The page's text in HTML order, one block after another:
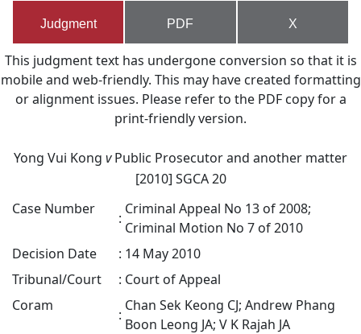
Judgment PDF X
This judgment text has undergone conversion so that it is
mobile and web-friendly. This may have created formatting
or alignment issues. Please refer to the PDF copy for a
print-friendly version.
Yong Vui Kong vPublic Prosecutor and another matter
[2010] SGCA 20
Case Number
:
Criminal Appeal No 13 of 2008;
Criminal Motion No 7 of 2010
Decision Date
: 14 May 2010
Tribunal/Court
: Court of Appeal
Coram
:
Chan Sek Keong CJ; Andrew Phang
Boon Leong JA; V K Rajah JA